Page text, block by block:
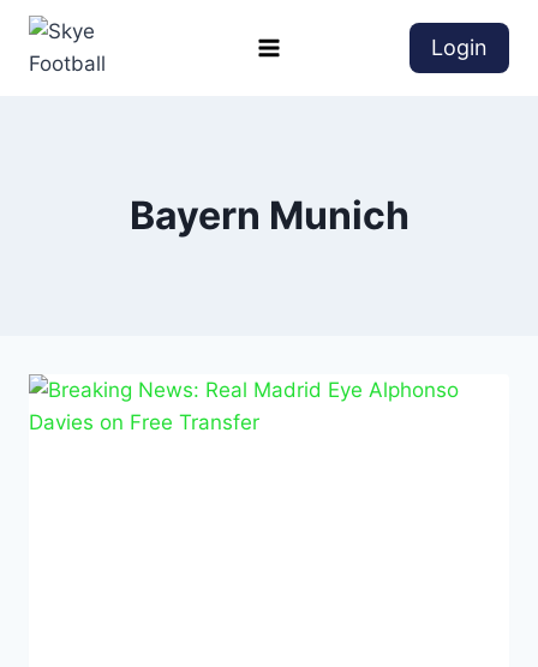
Login
Bayern Munich